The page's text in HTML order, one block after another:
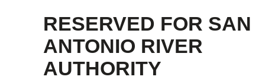
RESERVED FOR SAN
ANTONIO RIVER
AUTHORITY